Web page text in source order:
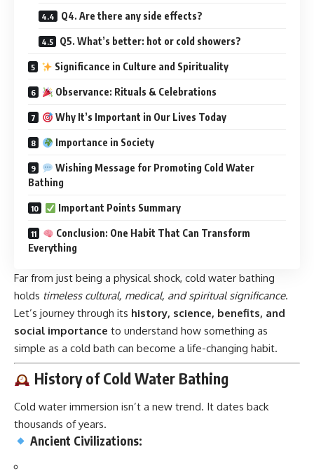
Q4. Are there any side effects?
Q5. What’s better: hot or cold showers?
Significance in Culture and Spirituality
Observance: Rituals & Celebrations
Why It’s Important in Our Lives Today
Importance in Society
Wishing Message for Promoting Cold Water
Bathing
Important Points Summary
Conclusion: One Habit That Can Transform
Everything
Far from just being a physical shock, cold water bathing
holds timeless cultural, medical, and spiritual significance.
Let’s journey through its history, science, benefits, and
social importance to understand how something as
simple as a cold bath can become a life-changing habit.
History of Cold Water Bathing
Cold water immersion isn’t a new trend. It dates back
thousands of years.
Ancient Civilizations: